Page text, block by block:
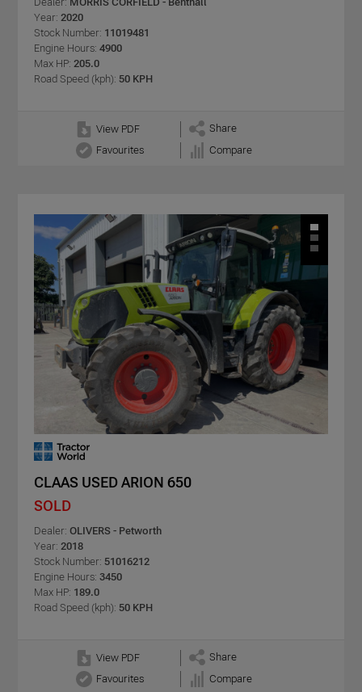
Year: 2020
Stock Number: 11019481
Engine Hours: 4900
Max HP: 205.0
Road Speed (kph): 50 KPH
View PDF
Share
Favourites
Compare
CLAAS USED ARION 650
SOLD
Dealer: OLIVERS - Petworth
Year: 2018
Stock Number: 51016212
Engine Hours: 3450
Max HP: 189.0
Road Speed (kph): 50 KPH
View PDF
Share
Favourites
Compare